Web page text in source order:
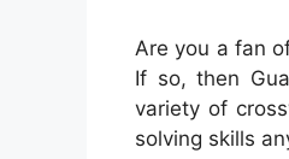
Are you a fan
If so, then
variety of
solving skills